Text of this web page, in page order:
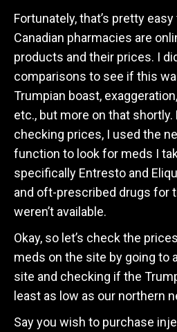
Fortunately, that’s pretty
Canadian pharmacies are
products and their prices. I
comparisons to see if this
Trumpian boast,
etc., but more on that shortly.
checking prices, I used the
function to look for meds I
specifically Entresto and
and oft-prescribed drugs for
weren’t available.
Okay, so let’s check the
meds on the site by going to
site and checking if the
least as low as our northern
Say you wish to purchase